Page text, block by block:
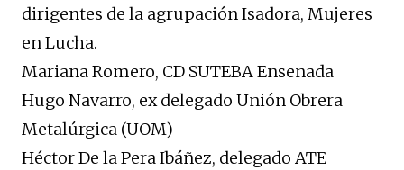
dirigentes de la agrupación Isadora, Mujeres
en Lucha.
Mariana Romero, CD SUTEBA Ensenada
Hugo Navarro, ex delegado Unión Obrera
Metalúrgica (UOM)
Héctor De la Pera Ibáñez, delegado ATE